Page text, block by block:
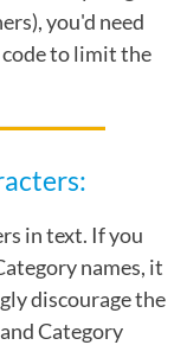
you'd need
to limit the
in text. If you
names, it
discourage the
Category